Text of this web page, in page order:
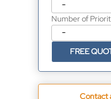
−
Number of
−
FREE
Contact